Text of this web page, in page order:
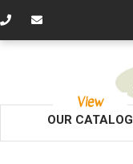
View
OUR CATALOG